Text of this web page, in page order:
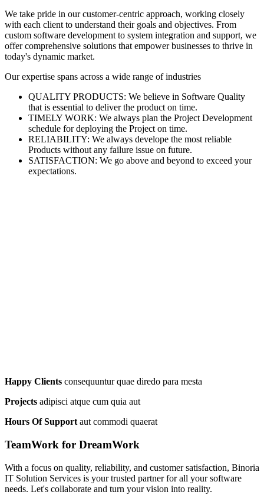
We take pride in our customer-centric approach, working closely
with each client to understand their goals and objectives. From
custom software development to system integration and support, we
offer comprehensive solutions that empower businesses to thrive in
today's dynamic market.
Our expertise spans across a wide range of industries
QUALITY PRODUCTS: We believe in Software Quality
that is essential to deliver the product on time.
TIMELY WORK: We always plan the Project Development
schedule for deploying the Project on time.
RELIABILITY: We always develope the most reliable
Products without any failure issue on future.
SATISFACTION: We go above and beyond to exceed your
expectations.
Happy Clients consequuntur quae diredo para mesta
Projects adipisci atque cum quia aut
Hours Of Support aut commodi quaerat
TeamWork for DreamWork
With a focus on quality, reliability, and customer satisfaction, Binoria
IT Solution Services is your trusted partner for all your software
needs. Let's collaborate and turn your vision into reality.